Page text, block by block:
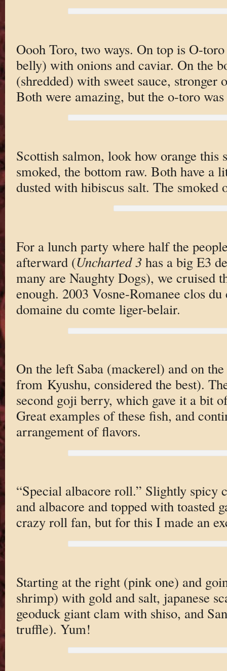
Oooh Toro, two ways. On top is O-
belly) with onions and caviar. On the
(shredded) with sweet sauce, stronger
Both were amazing, but the o-toro
Scottish salmon, look how orange this
smoked, the bottom raw. Both have a
dusted with hibiscus salt. The smoked
For a lunch party where half the
afterward (Uncharted 3has a big E3
many are Naughty Dogs), we cruised
enough. 2003 Vosne-Romanee clos
domaine du comte liger-belair.
On the left Saba (mackerel) and on
from Kyushu, considered the best).
second goji berry, which gave it a bit
Great examples of these fish, and
arrangement of flavors.
“Special albacore roll.” Slightly spicy
and albacore and topped with toasted
crazy roll fan, but for this I made an
Starting at the right (pink one) and
shrimp) with gold and salt, japanese
geoduck giant clam with shiso, and
truffle). Yum!